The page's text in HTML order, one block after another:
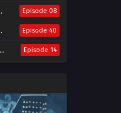
Episode 08
Episode 40
Episode 14
Episode 05